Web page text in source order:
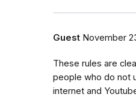
Guest November
These rules are
people who do not
internet and